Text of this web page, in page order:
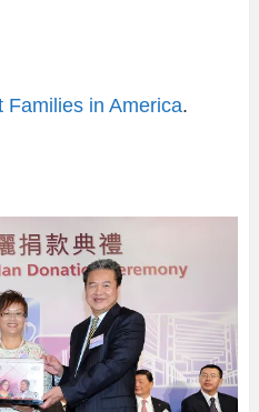
Families in America.